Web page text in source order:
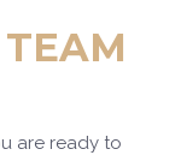
are ready to